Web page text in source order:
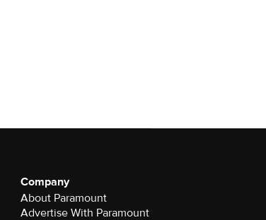
Company
About Paramount
Advertise With Paramount